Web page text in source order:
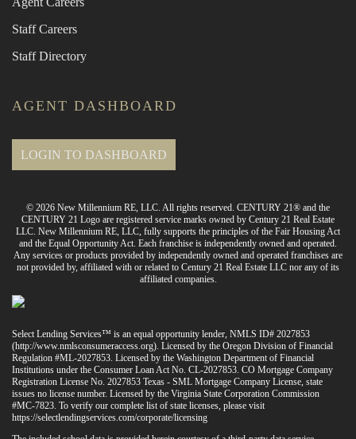
Staff Careers
Staff Directory
AGENT DASHBOARD
LOGIN TO DASHBOARD
© 2026 New Millennium RE, LLC. All rights reserved. CENTURY 21® and the
CENTURY 21 Logo are registered service marks owned by Century 21 Real Estate
LLC. New Millennium RE, LLC, fully supports the principles of the Fair Housing Act
and the Equal Opportunity Act. Each franchise is independently owned and operated.
Any services or products provided by independently owned and operated franchises are
not provided by, affiliated with or related to Century 21 Real Estate LLC nor any of its
affiliated companies.
Select Lending Services™ is an equal opportunity lender, NMLS ID# 2027853
(http://www.nmlsconsumeraccess.org). Licensed by the Oregon Division of Financial
Regulation #ML-2027853. Licensed by the Washington Department of Financial
Institutions under the Consumer Loan Act No. CL-2027853. CO Mortgage Company
Registration License No. 2027853 Texas - SML Mortgage Company License, state
issues no license number. Licensed by the Virginia State Corporation Commission
#MC-7823. To verify our complete list of state licenses, please visit
https://selectlendingservices.com/corporate/licensing